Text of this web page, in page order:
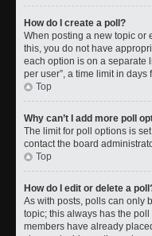
How do I create a poll?
When posting a new topic or
this, you do not have
each option is on a separate
per user”, a time limit in
Top
Why can’t I add more poll
The limit for poll options is
contact the board
Top
How do I edit or delete a
As with posts, polls can only
topic; this always has the
members have already